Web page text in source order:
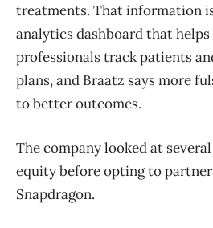
treatments. That information
analytics dashboard that
professionals track patients
plans, and Braatz says more
to better outcomes.
The company looked at
equity before opting to
Snapdragon.